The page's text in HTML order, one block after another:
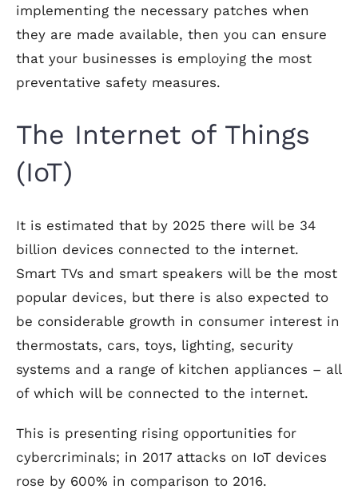
implementing the necessary patches when
they are made available, then you can ensure
that your businesses is employing the most
preventative safety measures.
The Internet of Things
(IoT)
It is estimated that by 2025 there will be 34
billion devices connected to the internet.
Smart TVs and smart speakers will be the most
popular devices, but there is also expected to
be considerable growth in consumer interest in
thermostats, cars, toys, lighting, security
systems and a range of kitchen appliances – all
of which will be connected to the internet.
This is presenting rising opportunities for
cybercriminals; in 2017 attacks on IoT devices
rose by 600% in comparison to 2016.